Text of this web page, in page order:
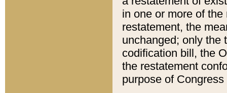
in one or more of
restatement, the
unchanged; only the
codification bill, the
the restatement
purpose of